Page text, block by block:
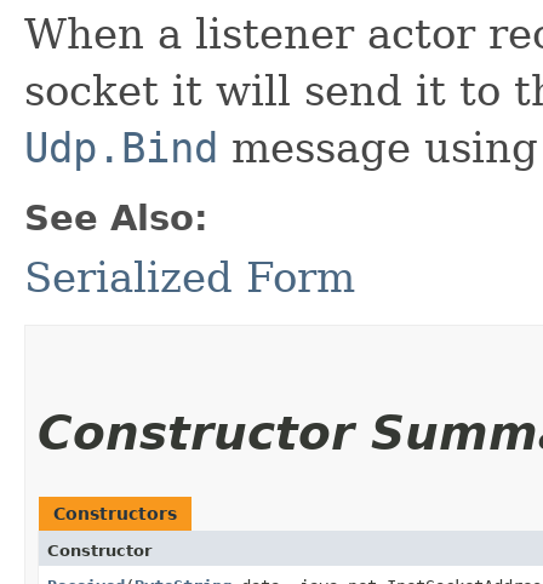
When a listener actor
socket it will send it to
Udp.Bind message
See Also:
Serialized Form
Constructor
Constructors
Constructor